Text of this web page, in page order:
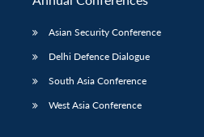
Asian Security Conference
Delhi Defence Dialogue
South Asia Conference
West Asia Conference